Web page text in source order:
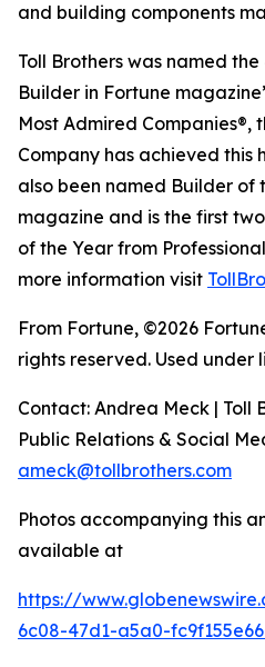
and building components
Toll Brothers was named
Builder in Fortune
Most Admired Companies®,
Company has achieved this
also been named Builder of
magazine and is the first
of the Year from
more information visit
From Fortune, ©2026
rights reserved. Used under
Contact: Andrea Meck | Toll
Public Relations & Social
ameck@tollbrothers.com
Photos accompanying this
available at
https://
6c08-47d1-a5a0-